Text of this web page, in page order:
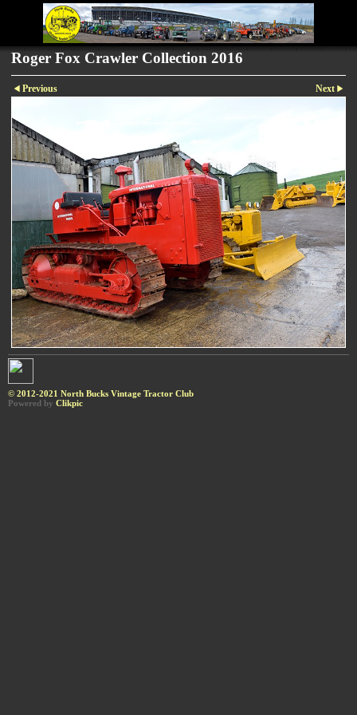
Roger Fox Crawler Collection 2016
Previous Next
© 2012-2021 North Bucks Vintage Tractor Club
Powered by Clikpic